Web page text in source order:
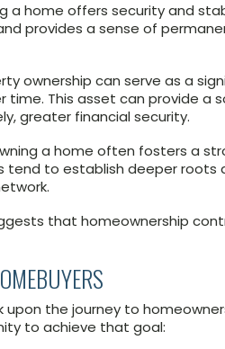
a home offers security and
provides a sense of
ownership can serve as a
time. This asset can provide a
greater financial security.
a home often fosters a
tend to establish deeper
that homeownership
upon the journey to
to achieve that goal: